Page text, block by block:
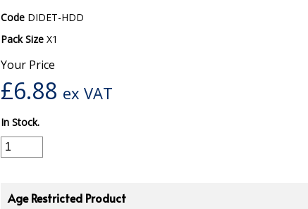
CodeDIDET-HDD
Pack SizeX1
Your Price
£6.88 ex VAT
In Stock.
Age Restricted Product